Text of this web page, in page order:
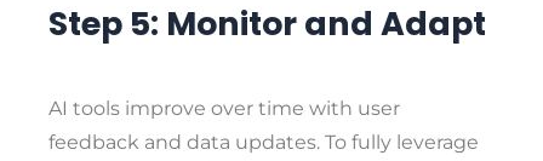
Step 5: Monitor and Adapt
AI tools improve over time with user
feedback and data updates. To fully leverage